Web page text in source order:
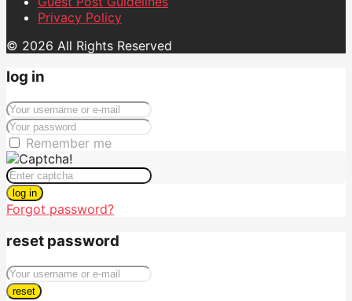
Privacy Policy
© 2026 All Rights Reserved
log in
Remember me
log in
Forgot password?
reset password
reset